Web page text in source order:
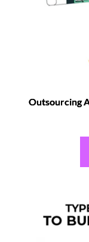
Outsourcing